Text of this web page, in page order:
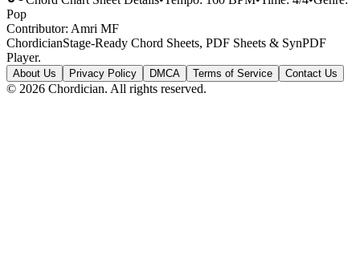
Pop
Contributor: Amri MF
ChordicianStage-Ready Chord Sheets, PDF Sheets & SynPDF
Player.
About Us Privacy Policy DMCA Terms of Service Contact Us
© 2026 Chordician. All rights reserved.